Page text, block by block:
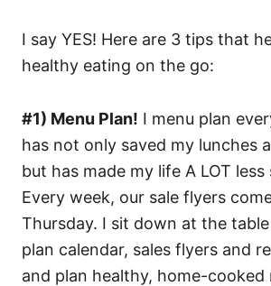
I say YES! Here are 3 tips that
healthy eating on the go:
#1) Menu Plan! I menu plan
has not only saved my lunches
but has made my life A LOT less
Every week, our sale flyers
Thursday. I sit down at the
plan calendar, sales flyers and
and plan healthy, home-cooked